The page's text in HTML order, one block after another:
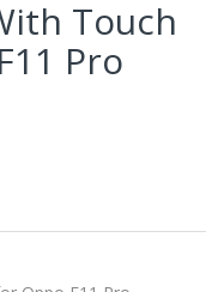
Touch
Pro